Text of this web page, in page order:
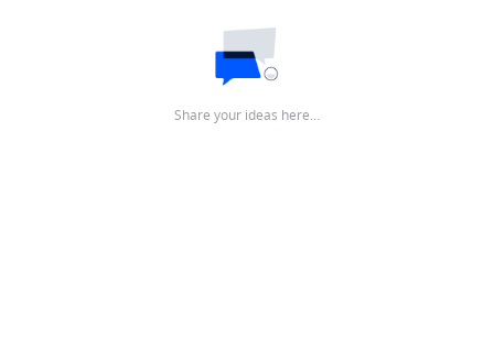
Share your ideas here…